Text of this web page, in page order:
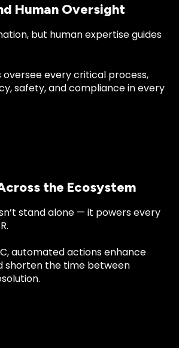
Human Oversight
but human expertise guides
oversee every critical process,
safety, and compliance in every
the Ecosystem
stand alone — it powers every
, automated actions enhance
shorten the time between